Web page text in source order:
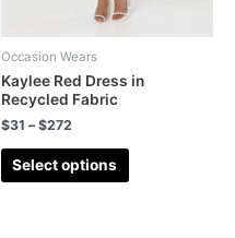
Occasion Wears
Kaylee Red Dress in
Recycled Fabric
$31 –$272
Select options